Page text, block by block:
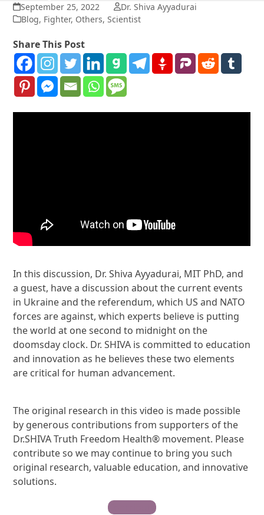
September 25, 2022
Dr. Shiva Ayyadurai
Blog, Fighter, Others,Scientist
Share This Post
In this discussion, Dr. Shiva Ayyadurai, MIT PhD, and
a guest, have a discussion about the current events
in Ukraine and the referendum, which US and NATO
forces are against, which experts believe is putting
the world at one second to midnight on the
doomsday clock. Dr. SHIVA is committed to education
and innovation as he believes these two elements
are critical for human advancement.
The original research in this video is made possible
by generous contributions from supporters of the
Dr.SHIVA Truth Freedom Health® movement. Please
contribute so we may continue to bring you such
original research, valuable education, and innovative
solutions.
Contribute